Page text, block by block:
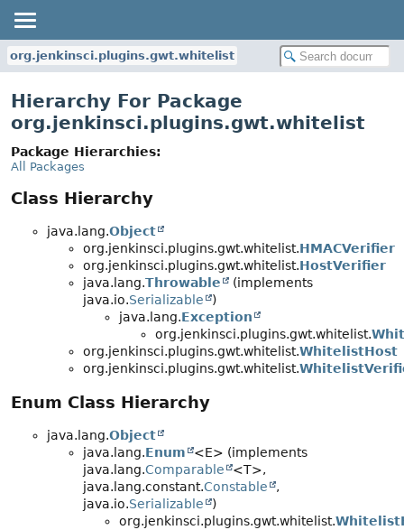
org.jenkinsci.plugins.gwt.whitelist
Hierarchy For Package
org.jenkinsci.plugins.gwt.whitelist
Package Hierarchies:
All Packages
Class Hierarchy
java.lang.Object
org.jenkinsci.plugins.gwt.whitelist.HMACVerifier
org.jenkinsci.plugins.gwt.whitelist.HostVerifier
java.lang.Throwable
(implements
java.io.Serializable
)
java.lang.Exception
org.jenkinsci.plugins.gwt.whitelist.
org.jenkinsci.plugins.gwt.whitelist.WhitelistHost
org.jenkinsci.plugins.gwt.whitelist.
Enum Class Hierarchy
java.lang.Object
java.lang.Enum
<E> (implements
java.lang.Comparable
<T>,
java.lang.constant.Constable
,
java.io.Serializable
)
org.jenkinsci.plugins.gwt.whitelist.